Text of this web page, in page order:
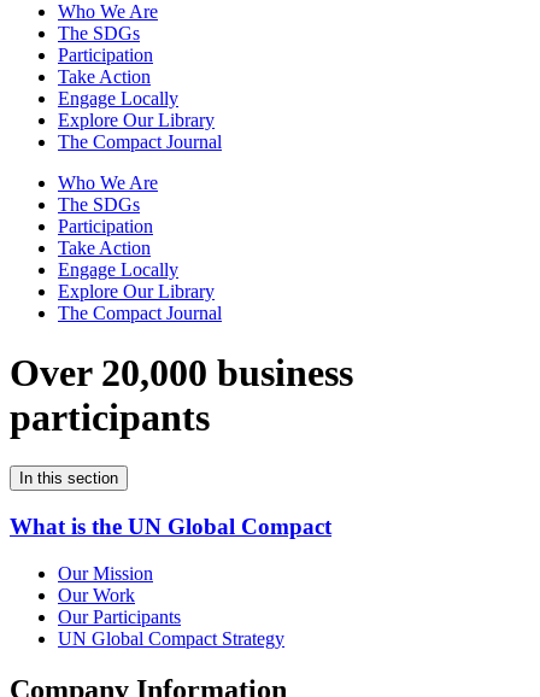
Who We Are
The SDGs
Participation
Take Action
Engage Locally
Explore Our Library
The Compact Journal
Who We Are
The SDGs
Participation
Take Action
Engage Locally
Explore Our Library
The Compact Journal
Over 20,000 business
participants
In this section
What is the UN Global Compact
Our Mission
Our Work
Our Participants
UN Global Compact Strategy
Company Information